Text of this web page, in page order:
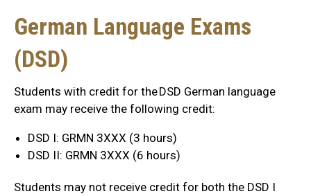
German Language Exams
(DSD)
Students with credit for the DSD German language
exam may receive the following credit:
DSD I: GRMN 3XXX (3 hours)
DSD II: GRMN 3XXX (6 hours)
Students may not receive credit for both the DSD I